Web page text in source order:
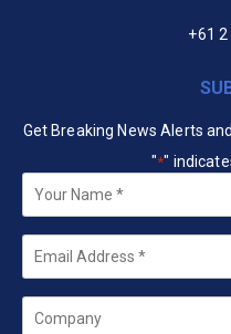
+61
Get Breaking News Alerts
"*"